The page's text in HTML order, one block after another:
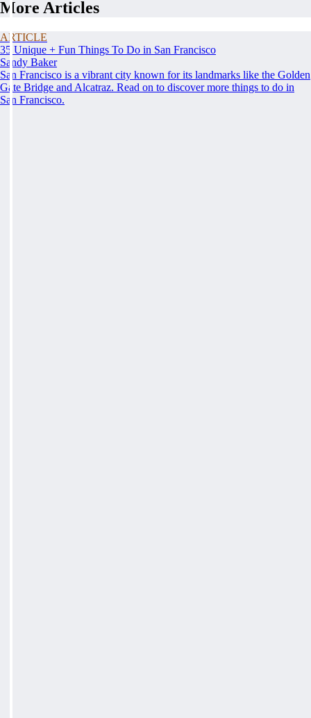
More Articles
ARTICLE
35 Unique + Fun Things To Do in San Francisco
Sandy Baker
San Francisco is a vibrant city known for its landmarks like the Golden
Gate Bridge and Alcatraz. Read on to discover more things to do in
San Francisco.